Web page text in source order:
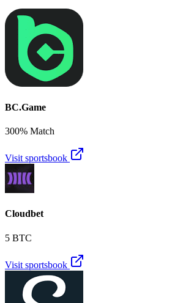
BC.Game
300% Match
Visit sportsbook
Cloudbet
5 BTC
Visit sportsbook